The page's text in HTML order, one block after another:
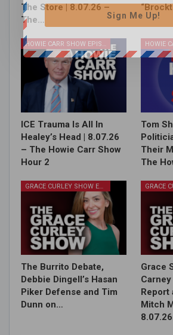
The Store | 8.07.26 –
The…
HOWIE CARR SHOW EPISODES
ICE Trauma Is All In
Healey’s Head | 8.07.26
– The Howie Carr Show
Hour 2
Tom
Their
The
GRACE CURLEY SHOW EPISODES
The Burrito Debate,
Debbie Dingell’s Hasan
Piker Defense and Tim
Dunn on…
Grace
Report
Mitch
Sign Me Up!